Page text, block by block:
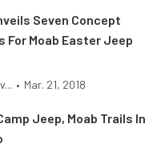
Seven Concept
For Moab Easter Jeep
• Mar. 21, 2018
Jeep, Moab Trails In